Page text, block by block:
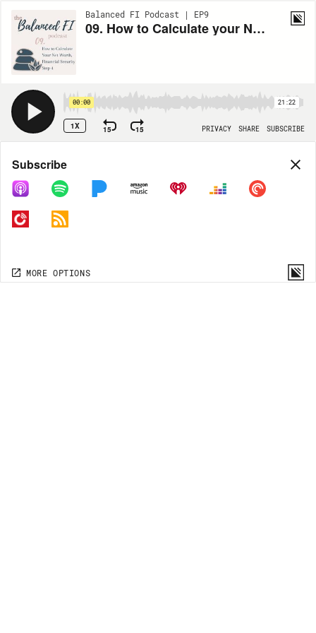
Balanced FI Podcast | EP9
09. How to Calculate your Net Worth, Financial Security Step 4
00:00 21:22
1X 15 15 PRIVACY SHARE SUBSCRIBE
Share
COPY LINK
MORE OPTIONS
Subscribe
MORE OPTIONS